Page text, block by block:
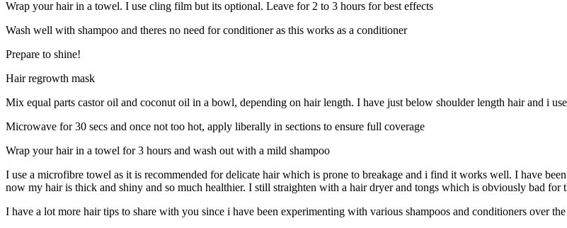
Wrap your hair in a towel. I use cling film but its optional. Leave for 2 to 3 hours for best effects
Wash well with shampoo and theres no need for conditioner as this works as a conditioner
Prepare to shine!
Hair regrowth mask
Mix equal parts castor oil and coconut oil in a bowl, depending on hair length. I have just below shoulder length hair and i
Microwave for 30 secs and once not too hot, apply liberally in sections to ensure full coverage
Wrap your hair in a towel for 3 hours and wash out with a mild shampoo
I use a microfibre towel as it is recommended for delicate hair which is prone to breakage and i find it works well. I have
now my hair is thick and shiny and so much healthier. I still straighten with a hair dryer and tongs which is obviously bad for
I have a lot more hair tips to share with you since i have been experimenting with various shampoos and conditioners over